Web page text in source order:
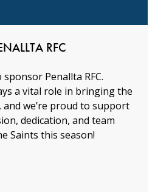
RFC
Penallta RFC.
a vital role in bringing the
we’re proud to support
dedication, and team
Saints this season!